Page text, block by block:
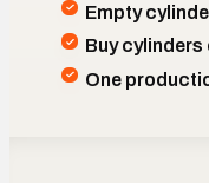
Empty
Buy
One